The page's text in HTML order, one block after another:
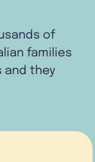
of
families
they